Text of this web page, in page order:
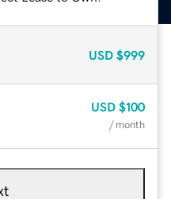
USD $999
USD $100
/ month